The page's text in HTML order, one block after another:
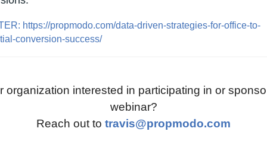
https://propmodo.com/data-driven-strategies-for-office-to-
conversion-success/
organization interested in participating in or
webinar?
Reach out to travis@propmodo.com